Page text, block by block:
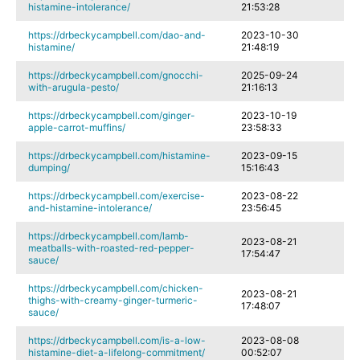
histamine-intolerance/
21:53:28
https://drbeckycampbell.com/dao-and-
histamine/
2023-10-30
21:48:19
https://drbeckycampbell.com/gnocchi-
with-arugula-pesto/
2025-09-24
21:16:13
https://drbeckycampbell.com/ginger-
apple-carrot-muffins/
2023-10-19
23:58:33
https://drbeckycampbell.com/histamine-
dumping/
2023-09-15
15:16:43
https://drbeckycampbell.com/exercise-
and-histamine-intolerance/
2023-08-22
23:56:45
https://drbeckycampbell.com/lamb-
meatballs-with-roasted-red-pepper-
sauce/
2023-08-21
17:54:47
https://drbeckycampbell.com/chicken-
thighs-with-creamy-ginger-turmeric-
sauce/
2023-08-21
17:48:07
https://drbeckycampbell.com/is-a-low-
histamine-diet-a-lifelong-commitment/
2023-08-08
00:52:07